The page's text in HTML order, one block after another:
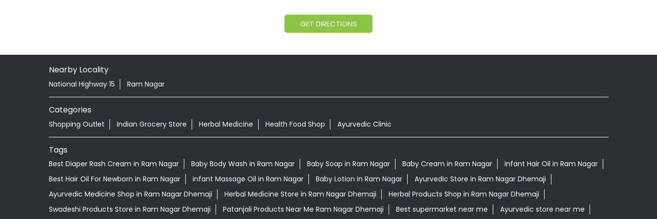
GET DIRECTIONS
Nearby Locality
National Highway 15 Ram Nagar
Categories
Shopping Outlet Indian Grocery Store Herbal Medicine Health Food Shop Ayurvedic Clinic
Tags
Best Diaper Rash Cream in Ram Nagar Baby Body Wash in Ram Nagar Baby Soap in Ram Nagar Baby Cream in Ram Nagar
infant Hair Oil in Ram Nagar
Best Hair Oil For Newborn in Ram Nagar
infant Massage Oil in Ram Nagar Baby Lotion in Ram Nagar
Ayurvedic Store in Ram Nagar Dhemaji
Ayurvedic Medicine Shop in Ram Nagar Dhemaji
Herbal Medicine Store in Ram Nagar Dhemaji
Herbal Products Shop in Ram Nagar Dhemaji
Swadeshi Products Store in Ram Nagar Dhemaji
Patanjali Products Near Me Ram Nagar Dhemaji Best supermarket near me Ayurvedic store near me